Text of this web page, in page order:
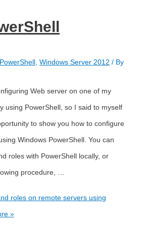
PowerShell ,Windows Server 2012 / By
Web server on one of my
using PowerShell, so I said to myself
to show you how to configure
Windows PowerShell. You can
roles with PowerShell locally, or
procedure, …
roles on remote servers using
»